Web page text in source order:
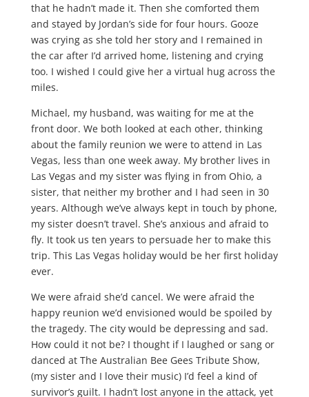
that he hadn’t made it. Then she comforted them
and stayed by Jordan’s side for four hours. Gooze
was crying as she told her story and I remained in
the car after I’d arrived home, listening and crying
too. I wished I could give her a virtual hug across the
miles.
Michael, my husband, was waiting for me at the
front door. We both looked at each other, thinking
about the family reunion we were to attend in Las
Vegas, less than one week away. My brother lives in
Las Vegas and my sister was flying in from Ohio, a
sister, that neither my brother and I had seen in 30
years. Although we’ve always kept in touch by phone,
my sister doesn’t travel. She’s anxious and afraid to
fly. It took us ten years to persuade her to make this
trip. This Las Vegas holiday would be her first holiday
ever.
We were afraid she’d cancel. We were afraid the
happy reunion we’d envisioned would be spoiled by
the tragedy. The city would be depressing and sad.
How could it not be? I thought if I laughed or sang or
danced at The Australian Bee Gees Tribute Show,
(my sister and I love their music) I’d feel a kind of
survivor’s guilt. I hadn’t lost anyone in the attack, yet